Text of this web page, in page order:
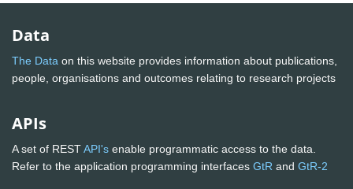
Data
The Data on this website provides information about publications,
people, organisations and outcomes relating to research projects
APIs
A set of RESTAPI's enable programmatic access to the data.
Refer to the application programming interfaces GtR and GtR-2